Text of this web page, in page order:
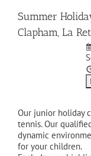
Summer
Clapham, La
Our junior holiday
tennis. Our
dynamic
for your children.